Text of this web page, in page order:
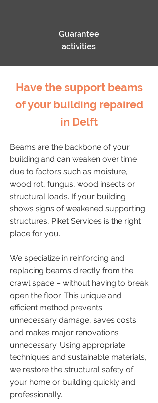
Guarantee
activities
Have the support beams
of your building repaired
in Delft
Beams are the backbone of your
building and can weaken over time
due to factors such as moisture,
wood rot, fungus, wood insects or
structural loads. If your building
shows signs of weakened supporting
structures, Piket Services is the right
place for you.
We specialize in reinforcing and
replacing beams directly from the
crawl space – without having to break
open the floor. This unique and
efficient method prevents
unnecessary damage, saves costs
and makes major renovations
unnecessary. Using appropriate
techniques and sustainable materials,
we restore the structural safety of
your home or building quickly and
professionally.